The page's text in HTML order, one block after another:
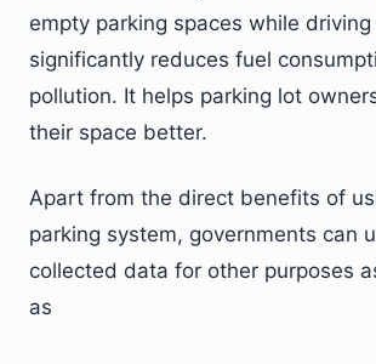
empty parking spaces while
significantly reduces fuel
pollution. It helps parking lot
their space better.
Apart from the direct benefits of
parking system, governments can
collected data for other purposes
as